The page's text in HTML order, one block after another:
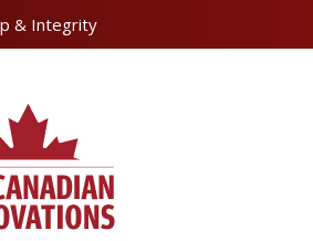
& Integrity